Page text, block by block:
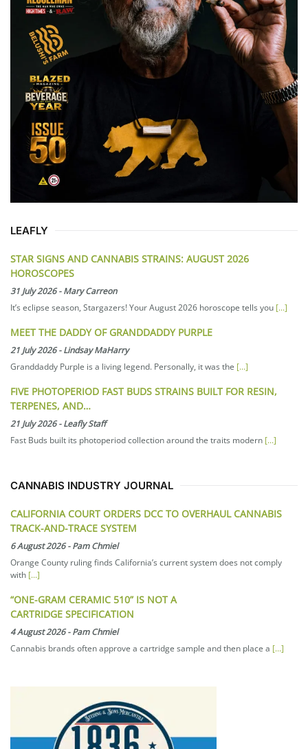
LEAFLY
STAR SIGNS AND CANNABIS STRAINS: AUGUST 2026
HOROSCOPES
31 July 2026-Mary Carreon
It’s eclipse season, Stargazers! Your August 2026 horoscope tells you [...]
MEET THE DADDY OF GRANDDADDY PURPLE
21 July 2026-Lindsay MaHarry
Granddaddy Purple is a living legend. Personally, it was the [...]
FIVE PHOTOPERIOD FAST BUDS STRAINS BUILT FOR RESIN,
TERPENES, AND…
21 July 2026-Leafly Staff
Fast Buds built its photoperiod collection around the traits modern [...]
CANNABIS INDUSTRY JOURNAL
CALIFORNIA COURT ORDERS DCC TO OVERHAUL CANNABIS
TRACK-AND-TRACE SYSTEM
6 August 2026-Pam Chmiel
Orange County ruling finds California’s current system does not comply
with [...]
“ONE-GRAM CERAMIC 510” IS NOT A
CARTRIDGE SPECIFICATION
4 August 2026-Pam Chmiel
Cannabis brands often approve a cartridge sample and then place a [...]